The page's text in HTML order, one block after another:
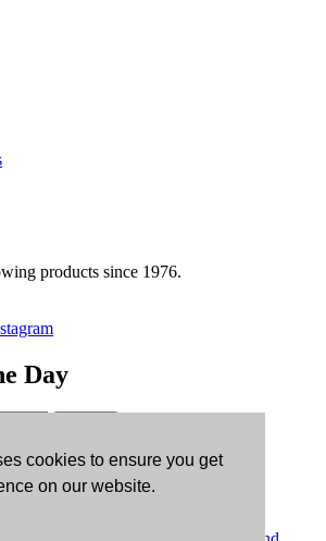
cookies to ensure you get
on our website.
products since 1976.
Day
for Android